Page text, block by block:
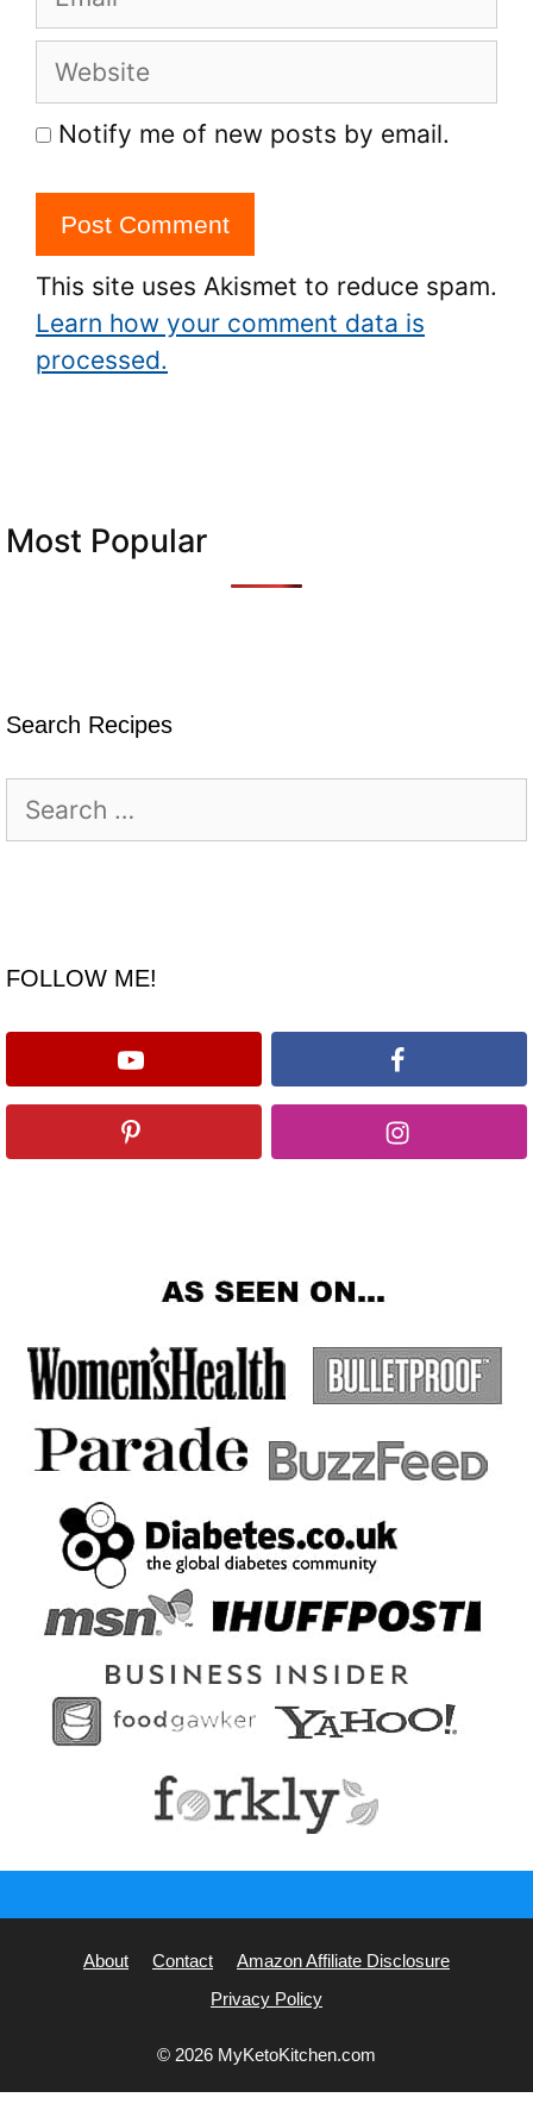
Website
Notify me of new posts by email.
This site uses Akismet to reduce spam.
Learn how your comment data is
processed.
Most Popular
Search Recipes
for:
FOLLOW ME!
About Contact
Amazon Affiliate Disclosure
Privacy Policy
© 2026 MyKetoKitchen.com